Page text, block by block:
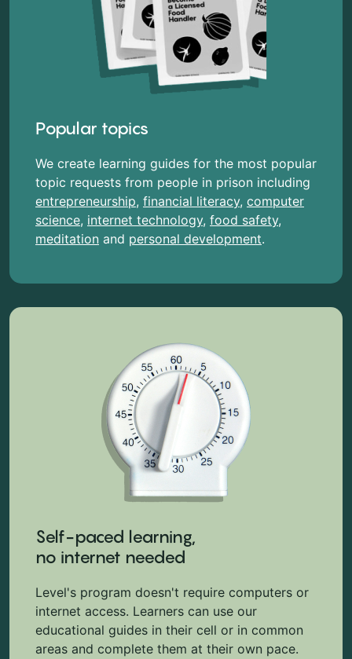
Popular topics
We create learning guides for the most popular
topic requests from people in prison including
entrepreneurship, financial literacy, computer
science, internet technology, food safety,
meditation and personal development.
Self-paced learning,
no internet needed
Level's program doesn't require computers or
internet access. Learners can use our
educational guides in their cell or in common
areas and complete them at their own pace.